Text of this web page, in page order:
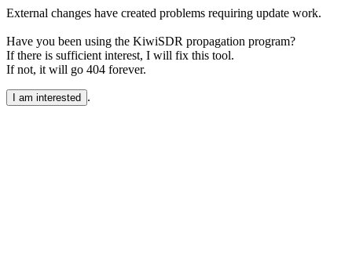
External changes have created problems requiring update work.
Have you been using the KiwiSDR propagation program?
If there is sufficient interest, I will fix this tool.
If not, it will go 404 forever.
I am interested .